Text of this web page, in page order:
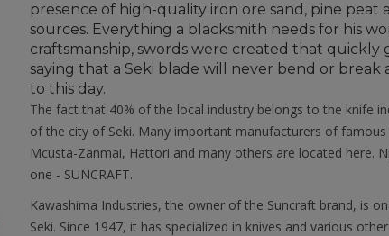
presence of high-quality iron ore sand, pine peat
sources. Everything a blacksmith needs for his
craftsmanship, swords were created that
saying that a Seki blade will never bend or break
to this day.
The fact that 40% of the local industry belongs to the knife
of the city of Seki. Many important manufacturers of
Mcusta-Zanmai, Hattori and many others are located here.
one - SUNCRAFT.
Kawashima Industries, the owner of the Suncraft brand, is
Seki. Since 1947, it has specialized in knives and various